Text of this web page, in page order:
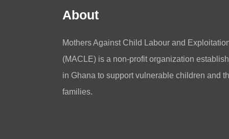
About
Mothers Against Child Labour and
(MACLE) is a non-profit organization
in Ghana to support vulnerable children and
families.